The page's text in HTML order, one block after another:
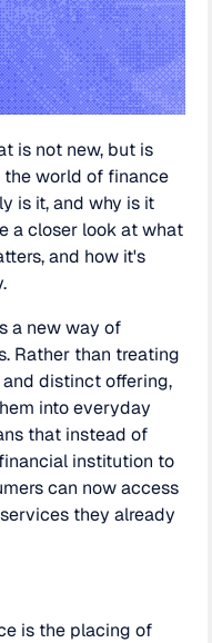
is not new, but is
world of finance
is it, and why is it
a closer look at what
and how it's
a new way of
Rather than treating
distinct offering,
into everyday
that instead of
institution to
can now access
they already
is the placing of